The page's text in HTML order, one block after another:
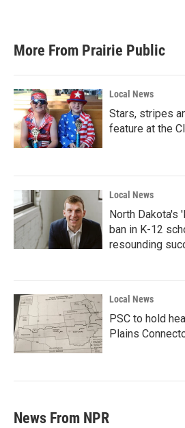
More From Prairie Public
Local News
Stars, stripes
feature at the
Local News
North Dakota's
ban in K-12
resounding
Local News
PSC to hold
Plains
News From NPR